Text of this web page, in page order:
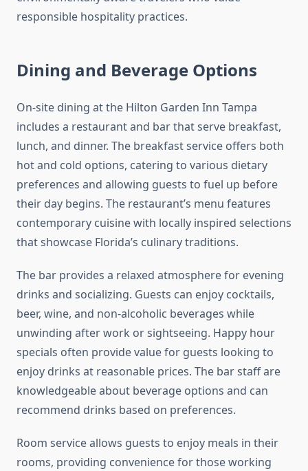
responsible hospitality practices.
Dining and Beverage Options
On-site dining at the Hilton Garden Inn Tampa
includes a restaurant and bar that serve breakfast,
lunch, and dinner. The breakfast service offers both
hot and cold options, catering to various dietary
preferences and allowing guests to fuel up before
their day begins. The restaurant’s menu features
contemporary cuisine with locally inspired selections
that showcase Florida’s culinary traditions.
The bar provides a relaxed atmosphere for evening
drinks and socializing. Guests can enjoy cocktails,
beer, wine, and non-alcoholic beverages while
unwinding after work or sightseeing. Happy hour
specials often provide value for guests looking to
enjoy drinks at reasonable prices. The bar staff are
knowledgeable about beverage options and can
recommend drinks based on preferences.
Room service allows guests to enjoy meals in their
rooms, providing convenience for those working